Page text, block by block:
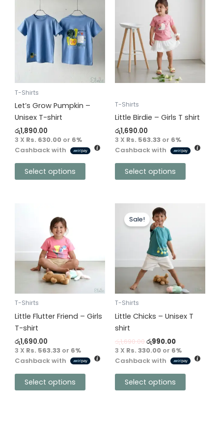
T-Shirts
Let’s Grow Pumpkin –
Unisex T-shirt
රු1,890.00
3 X Rs. 630.00 or 6%
Cashback with
Select options
product
has
multiple
variants.
The
may
be
chosen
on
the
product
page
T-Shirts
Little Birdie – Girls T shirt
රු1,690.00
3 X Rs. 563.33 or 6%
Cashback with
Select options
has
multiple
variants.
The
options
may
chosen
on
the
product
page
T-Shirts
Little Flutter Friend – Girls
T-shirt
රු1,690.00
3 X Rs. 563.33 or 6%
Cashback with
Select options
multiple
variants.
options
be
chosen
on
the
product
page
Sale!
T-Shirts
Little Chicks – Unisex T
shirt
රු1,690.00
Original
price
was:
රු1,690.00.
රු990.00
3 X Rs. 330.00 or 6%
Cashback with
Select options
product
The
options
may
be
chosen
on
the
product
page